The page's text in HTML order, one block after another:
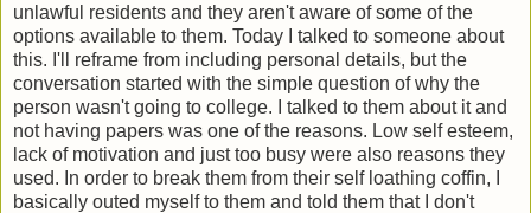
unlawful residents and they aren't aware of some of the
options available to them. Today I talked to someone about
this. I'll reframe from including personal details, but the
conversation started with the simple question of why the
person wasn't going to college. I talked to them about it and
not having papers was one of the reasons. Low self esteem,
lack of motivation and just too busy were also reasons they
used. In order to break them from their self loathing coffin, I
basically outed myself to them and told them that I don't